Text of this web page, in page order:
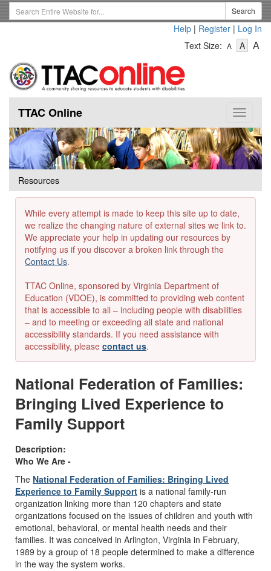
Skip
to
Search
Term
Search
Help | Register | Log In
Text Size: A
Text
A-
Text
A
Toggle
TTAC Online
Resources
While every attempt is made to keep this site up to date,
we realize the changing nature of external sites we link to.
We appreciate your help in updating our resources by
notifying us if you discover a broken link through the
Contact Us.
TTAC Online, sponsored by Virginia Department of
Education (VDOE), is committed to providing web content
that is accessible to all – including people with disabilities
– and to meeting or exceeding all state and national
accessibility standards. If you need assistance with
accessibility, please contact us.
National Federation of Families:
Bringing Lived Experience to
Family Support
Description:
Who We Are -
The National Federation of Families: Bringing Lived
Experience to Family Support is a national family-run
organization linking more than 120 chapters and state
organizations focused on the issues of children and youth with
emotional, behavioral, or mental health needs and their
families. It was conceived in Arlington, Virginia in February,
1989 by a group of 18 people determined to make a difference
in the way the system works.